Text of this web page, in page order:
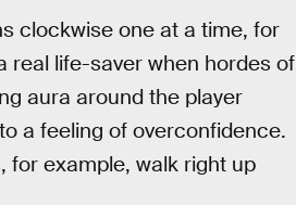
clockwise one at a time, for
real life-saver when hordes of
aura around the player
a feeling of overconfidence.
for example, walk right up